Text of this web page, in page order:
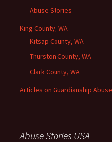
Abuse Stories
King County, WA
Kitsap County, WA
Thurston County, WA
Clark County, WA
Articles on Guardianship Abuse
Abuse Stories USA